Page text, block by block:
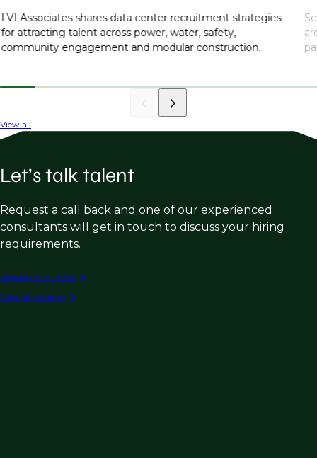
LVI Associates shares data center recruitment strategies
for attracting talent across power, water, safety,
community engagement and modular construction.
View all
Let’s talk talent
Request a call back and one of our experienced
consultants will get in touch to discuss your hiring
requirements.
Request a call back
Submit vacancy